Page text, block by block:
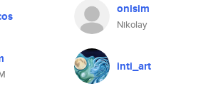
onisim
Nikolay
inti_art